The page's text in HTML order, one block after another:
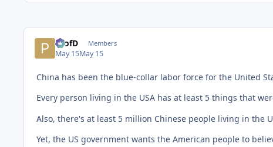
ProfD Members
May 15May 15
China has been the blue-collar labor force for the United
Every person living in the USA has at least 5 things that
Also, there's at least 5 million Chinese people living in the
Yet, the US government wants the American people to